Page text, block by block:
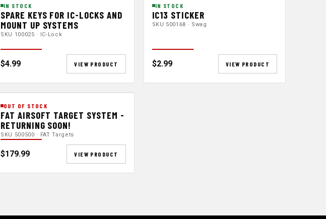
IN STOCK
SPARE KEYS FOR IC-LOCKS AND
MOUNT UP SYSTEMS
SKU 100025 · IC-Lock
$4.99 VIEW PRODUCT
IN STOCK
IC13 STICKER
SKU 500168 · Swag
$2.99 VIEW PRODUCT
OUT OF STOCK
FAT AIRSOFT TARGET SYSTEM -
RETURNING SOON!
SKU 500500 · FAT Targets
$179.99 VIEW PRODUCT